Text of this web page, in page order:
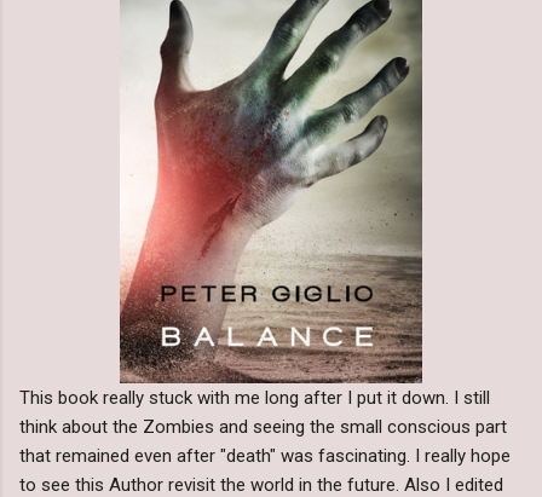
This book really stuck with me long after I put it down. I still
think about the Zombies and seeing the small conscious part
that remained even after "death" was fascinating. I really hope
to see this Author revisit the world in the future. Also I edited